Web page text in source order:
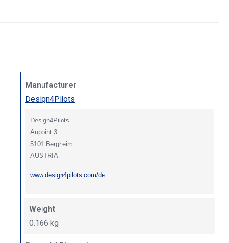
Manufacturer
Design4Pilots
Design4Pilots
Aupoint 3
5101 Bergheim
AUSTRIA
www.design4pilots.com/de
Weight
0.166 kg